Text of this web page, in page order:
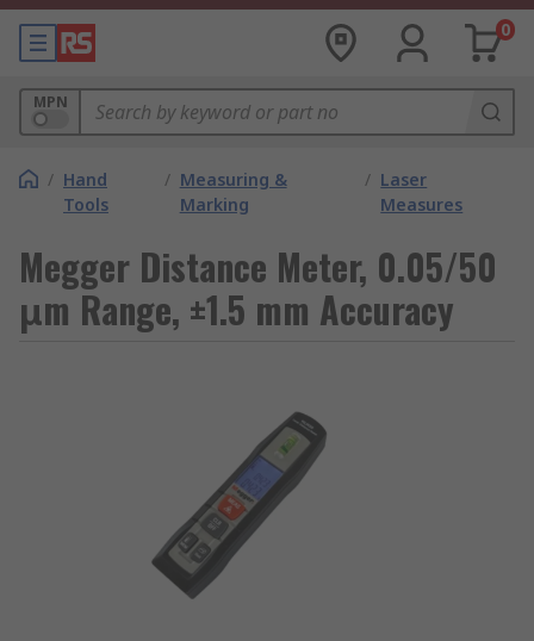
0
MPN
/ Hand
Tools
/ Measuring &
Marking
/ Laser
Measures
Megger Distance Meter, 0.05/50
μm Range, ±1.5 mm Accuracy